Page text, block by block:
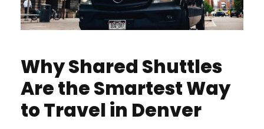
Why Shared Shuttles
Are the Smartest Way
to Travel in Denver